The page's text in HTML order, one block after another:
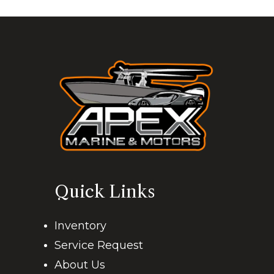
Quick Links
Inventory
Service Request
About Us